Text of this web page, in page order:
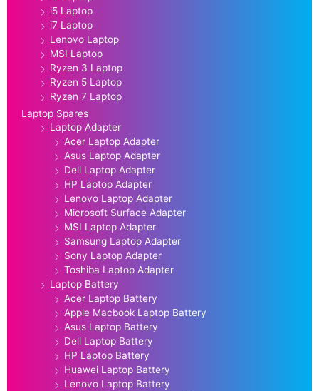
i5 Laptop
i7 Laptop
Lenovo Laptop
MSI Laptop
Ryzen 3 Laptop
Ryzen 5 Laptop
Ryzen 7 Laptop
Laptop Spares
Laptop Adapter
Acer Laptop Adapter
Asus Laptop Adapter
Dell Laptop Adapter
HP Laptop Adapter
Lenovo Laptop Adapter
Microsoft Surface Adapter
MSI Laptop Adapter
Samsung Laptop Adapter
Sony Laptop Adapter
Toshiba Laptop Adapter
Laptop Battery
Acer Laptop Battery
Apple Macbook Laptop Battery
Asus Laptop Battery
Dell Laptop Battery
HP Laptop Battery
Huawei Laptop Battery
Lenovo Laptop Battery